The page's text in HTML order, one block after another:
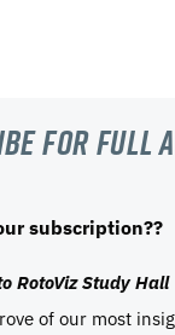
For Full
subscription??
RotoViz Study Hall
of our most